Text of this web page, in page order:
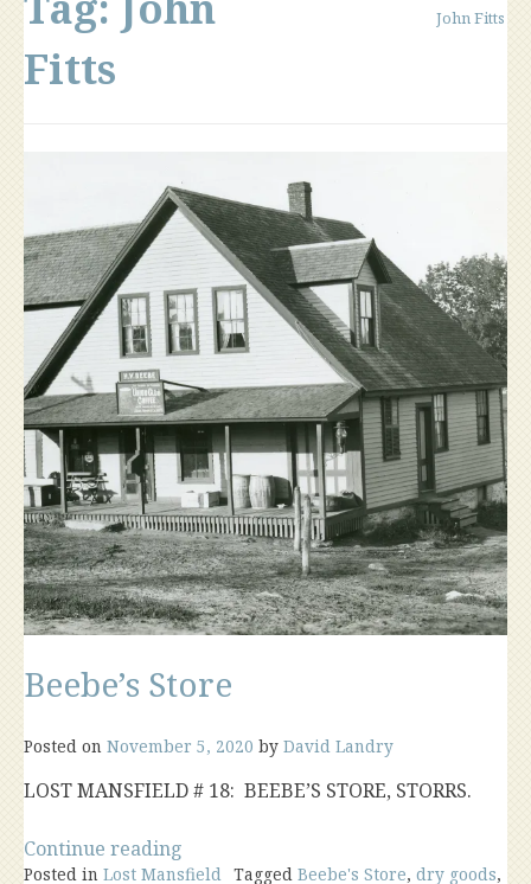
Fitts
John Fitts
Beebe’s Store
Posted on November 5, 2020 by David Landry
LOST MANSFIELD # 18: BEEBE’S STORE, STORRS.
Continue reading
Store”
Posted in Lost Mansfield Tagged Beebe's Store, dry goods,